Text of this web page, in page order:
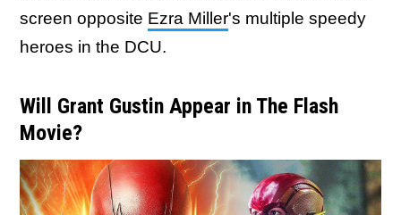
screen opposite Ezra Miller's multiple speedy
heroes in the DCU.
Will Grant Gustin Appear in The Flash
Movie?